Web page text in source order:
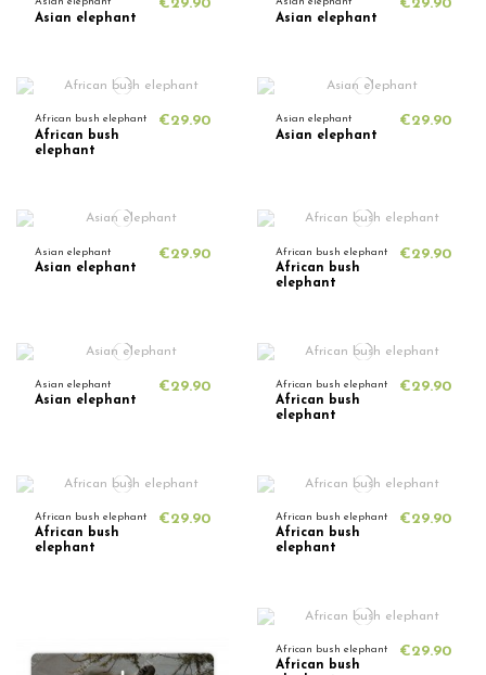
Asian elephant
€29.90
Asian elephant
€29.90
African bush elephant
African bush
elephant
€29.90 Asian elephant
Asian elephant
€29.90
Asian elephant
Asian elephant
€29.90 African bush elephant
African bush
elephant
€29.90
Asian elephant
Asian elephant
€29.90 African bush elephant
African bush
elephant
€29.90
African bush elephant
African bush
elephant
€29.90 African bush elephant
African bush
elephant
€29.90
African bush elephant
African bush
€29.90